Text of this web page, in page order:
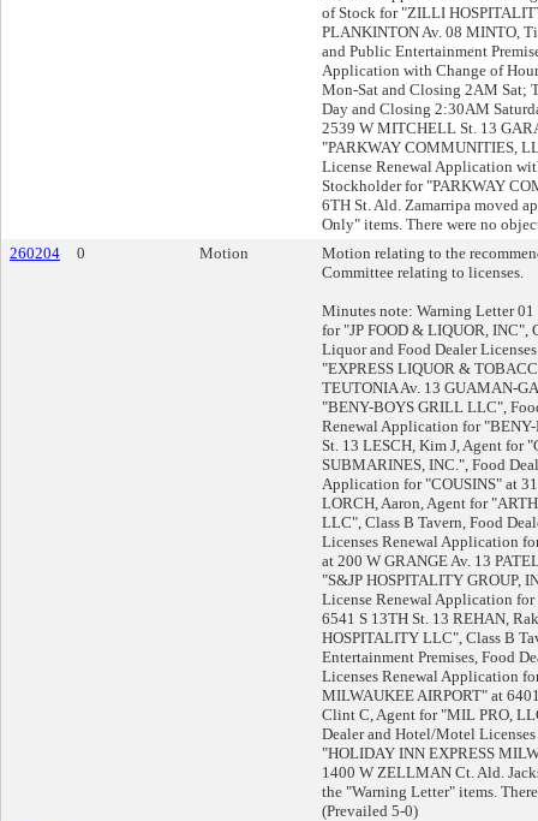
of Stock for "ZILLI
PLANKINTON Av. 08 MINTO,
and Public Entertainment
Application with Change of
Mon-Sat and Closing 2AM Sat;
Day and Closing 2:30AM
2539 W MITCHELL St. 13
"PARKWAY COMMUNITIES,
License Renewal Application
Stockholder for "PARKWAY
6TH St. Ald. Zamarripa moved
Only" items. There were no
260204
0 Motion
Motion relating to the
Committee relating to licenses.
Minutes note: Warning Letter
for "JP FOOD & LIQUOR, INC",
Liquor and Food Dealer
"EXPRESS LIQUOR &
TEUTONIA Av. 13 GUAMAN-
"BENY-BOYS GRILL LLC",
Renewal Application for
St. 13 LESCH, Kim J, Agent for
SUBMARINES, INC.", Food
Application for "COUSINS" at
LORCH, Aaron, Agent for
LLC", Class B Tavern, Food
Licenses Renewal Application
at 200 W GRANGE Av. 13
"S&JP HOSPITALITY GROUP,
License Renewal Application
6541 S 13TH St. 13 REHAN,
HOSPITALITY LLC", Class B
Entertainment Premises, Food
Licenses Renewal Application
MILWAUKEE AIRPORT" at
Clint C, Agent for "MIL PRO,
Dealer and Hotel/Motel
"HOLIDAY INN EXPRESS
1400 W ZELLMAN Ct. Ald.
the "Warning Letter" items.
(Prevailed 5-0)